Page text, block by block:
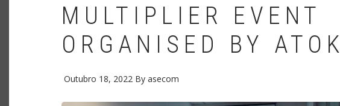
MULTIPLIER EVENT
ORGANISED BY ATOK
Outubro 18, 2022 By asecom